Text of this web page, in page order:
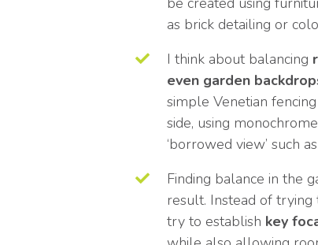
as brick detailing or
I think about balancing
even garden
simple Venetian
side, using
‘borrowed view’ such
Finding balance in the
result. Instead of trying
try to establish key